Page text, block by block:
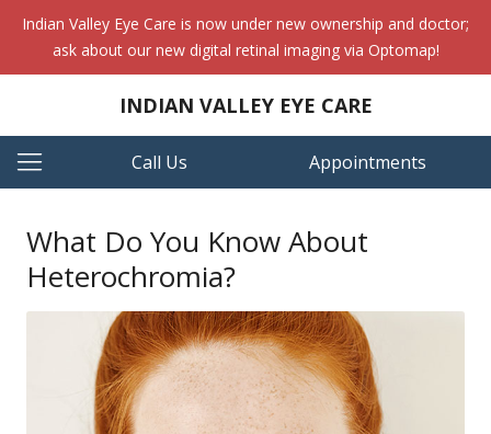
Indian Valley Eye Care is now under new ownership and doctor;
ask about our new digital retinal imaging via Optomap!
INDIAN VALLEY EYE CARE
Call Us Appointments
What Do You Know About
Heterochromia?